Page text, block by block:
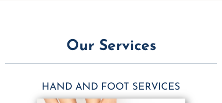
Our Services
HAND AND FOOT SERVICES